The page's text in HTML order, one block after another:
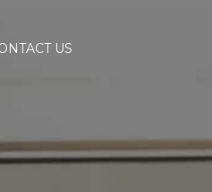
US
INFORMATION